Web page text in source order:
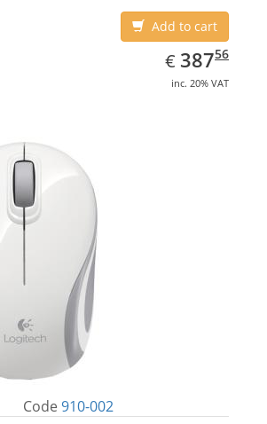
Add to cart
€ EUR
387.56
38756
inc. 20% VAT
Code 910-002